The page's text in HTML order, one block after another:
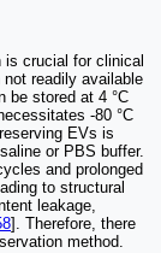
crucial for clinical
readily available
be stored at 4 °C
-80 °C
EVs is
or PBS buffer.
and prolonged
to structural
leakage,
]. Therefore, there
method.